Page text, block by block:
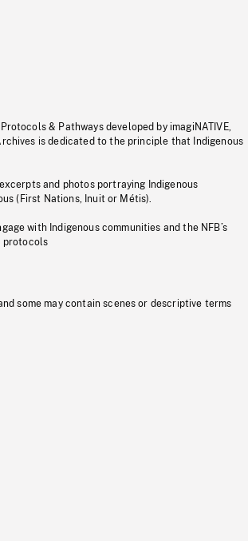
& Pathways developed by imagiNATIVE,
is dedicated to the principle that Indigenous
and photos portraying Indigenous
(First Nations, Inuit or Métis).
with Indigenous communities and the NFB’s
protocols
some may contain scenes or descriptive terms